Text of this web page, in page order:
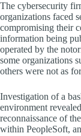
The cybersecurity
organizations faced
compromising their
information being
operated by the
some organizations
others were not as
Investigation of a
environment
reconnaissance of
within PeopleSoft,